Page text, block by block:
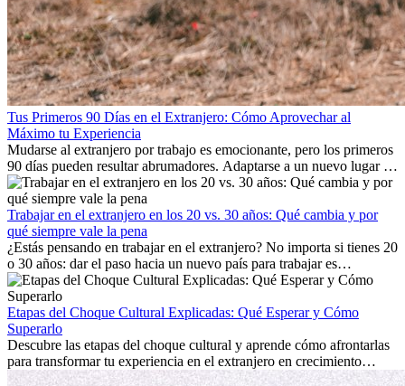
Tus Primeros 90 Días en el Extranjero: Cómo Aprovechar al
Máximo tu Experiencia
Mudarse al extranjero por trabajo es emocionante, pero los primeros
90 días pueden resultar abrumadores. Adaptarse a un nuevo lugar de
trabajo, construir una vida social, comprender la cultura local y lidiar
con la nostalgia son parte del proceso. Esta guía para expatriados te
mostrará cómo aprovechar al máximo tus primeros meses en el
extranjero, asegurando tanto éxito profesional como crecimiento
personal.
Trabajar en el extranjero en los 20 vs. 30 años: Qué cambia y por
qué siempre vale la pena
¿Estás pensando en trabajar en el extranjero? No importa si tienes 20
o 30 años: dar el paso hacia un nuevo país para trabajar es
emocionante y, a veces, desafiante. Muchas personas se preguntan si
la edad marca la diferencia. La verdad es que la experiencia
internacional siempre vale la pena. Puede impulsar tu carrera,
fomentar tu crecimiento personal y ofrecerte valiosas perspectivas
culturales que transforman tu vida.
Etapas del Choque Cultural Explicadas: Qué Esperar y Cómo
Superarlo
Descubre las etapas del choque cultural y aprende cómo afrontarlas
para transformar tu experiencia en el extranjero en crecimiento
personal y adaptación exitosa.